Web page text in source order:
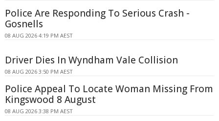
Police Are Responding To Serious Crash -
Gosnells
08 AUG 2026 4:19 PM AEST
Driver Dies In Wyndham Vale Collision
08 AUG 2026 3:50 PM AEST
Police Appeal To Locate Woman Missing From
Kingswood 8 August
08 AUG 2026 3:38 PM AEST